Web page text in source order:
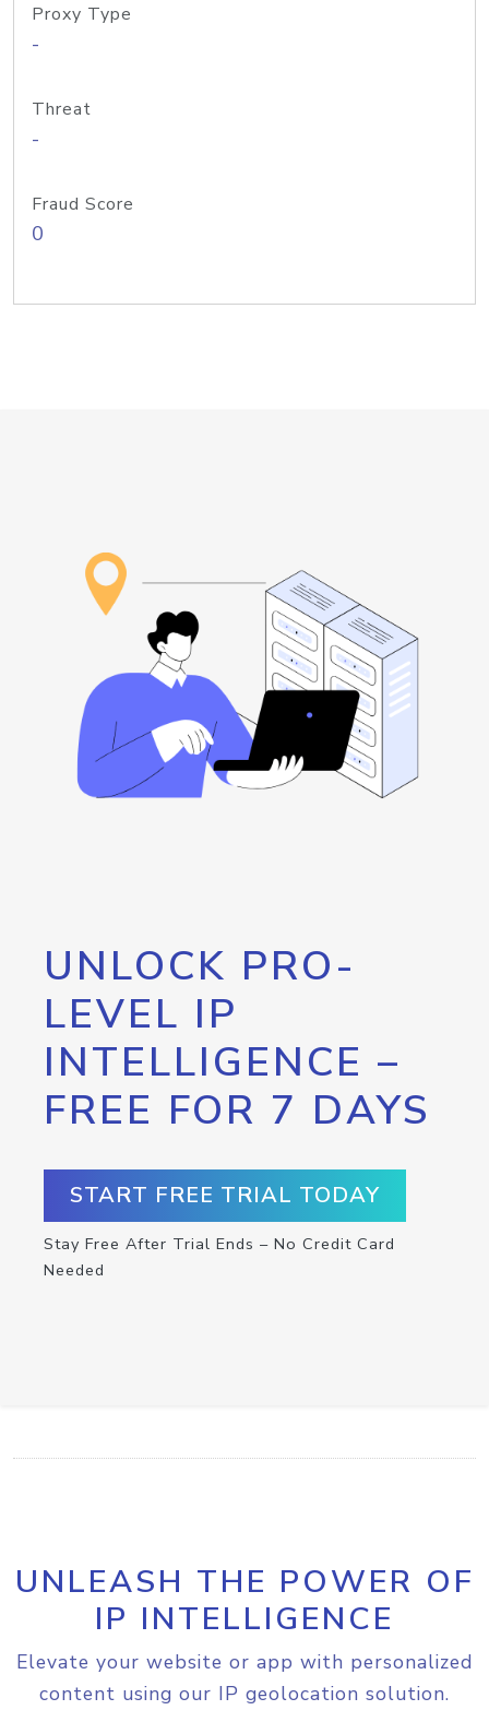
Proxy Type
-
Threat
-
Fraud Score
0
UNLOCK PRO-
LEVEL IP
INTELLIGENCE –
FREE FOR 7 DAYS
START FREE TRIAL TODAY
Stay Free After Trial Ends – No Credit Card
Needed
UNLEASH THE POWER OF
IP INTELLIGENCE
Elevate your website or app with personalized
content using our IP geolocation solution.